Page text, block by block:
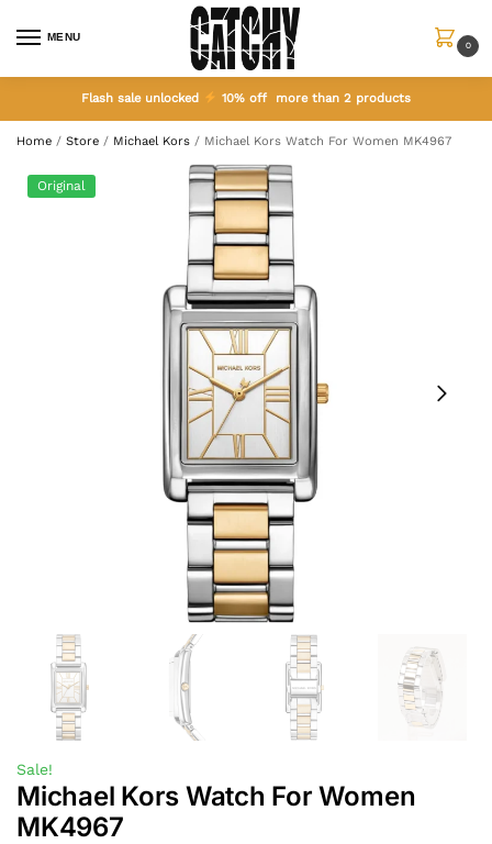
MENU
0
Flash sale unlocked 10% off more than 2 products
Home / Store / Michael Kors / Michael Kors Watch For Women MK4967
Original
Sale!
Michael Kors Watch For Women
MK4967